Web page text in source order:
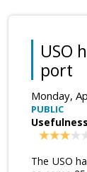
USO
port
Monday,
PUBLIC
The USO